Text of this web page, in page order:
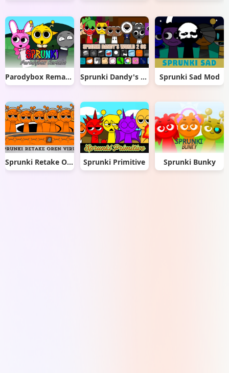
Parodybox Remake Sprunki Dandy's World 2.0 Sprunki Sad Mod
Sprunki Retake Oren Virus Sprunki Primitive Sprunki Bunky